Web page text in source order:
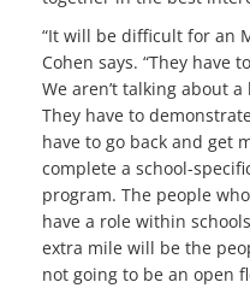
“It will be difficult for an
Cohen says. “They have
We aren’t talking about
They have to
have to go back and get
complete a school-
program. The people
have a role within
extra mile will be the
not going to be an open